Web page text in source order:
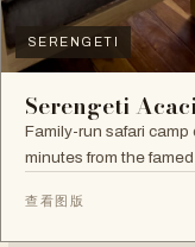
SERENGETI
Serengeti
Family-run safari
minutes from the
查看图版